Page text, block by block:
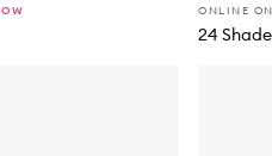
ONLINE
24